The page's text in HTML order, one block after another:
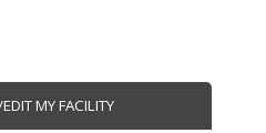
MY FACILITY